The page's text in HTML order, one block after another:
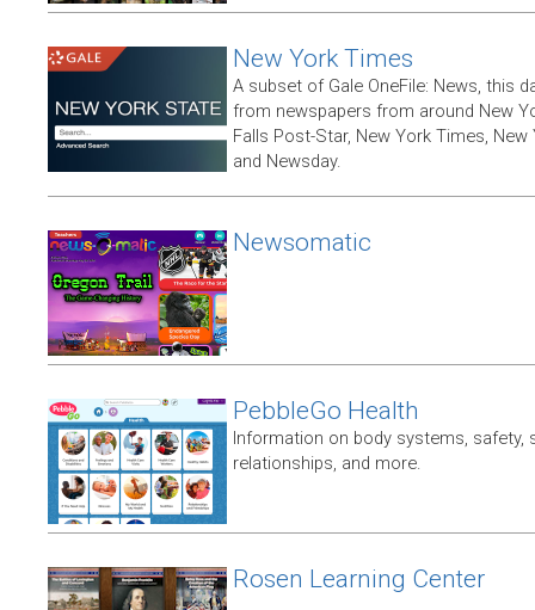
New York Times
A subset of Gale OneFile: News, this
from newspapers from around New
Falls Post-Star, New York Times,
and Newsday.
Newsomatic
PebbleGo Health
Information on body systems, safety,
relationships, and more.
Rosen Learning Center